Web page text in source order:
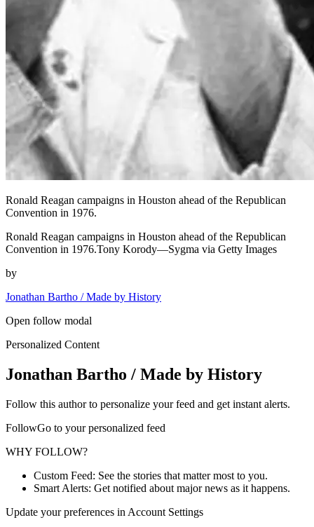
Ronald Reagan campaigns in Houston ahead of the Republican
Convention in 1976.
Ronald Reagan campaigns in Houston ahead of the Republican
Convention in 1976.Tony Korody—Sygma via Getty Images
by
Jonathan Bartho / Made by History
Open follow modal
Personalized Content
Jonathan Bartho / Made by History
Follow this author to personalize your feed and get instant alerts.
FollowGo to your personalized feed
WHY FOLLOW?
Custom Feed: See the stories that matter most to you.
Smart Alerts: Get notified about major news as it happens.
Update your preferences in Account Settings